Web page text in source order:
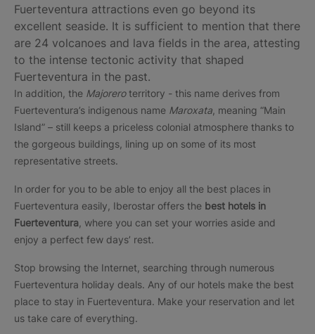
Fuerteventura attractions even go beyond its
excellent seaside. It is sufficient to mention that there
are 24 volcanoes and lava fields in the area, attesting
to the intense tectonic activity that shaped
Fuerteventura in the past.
In addition, the Majoreroterritory - this name derives from
Fuerteventura’s indigenous name Maroxata , meaning “Main
Island” – still keeps a priceless colonial atmosphere thanks to
the gorgeous buildings, lining up on some of its most
representative streets.
In order for you to be able to enjoy all the best places in
Fuerteventura easily, Iberostar offers the best hotels in
Fuerteventura , where you can set your worries aside and
enjoy a perfect few days’ rest.
Stop browsing the Internet, searching through numerous
Fuerteventura holiday deals. Any of our hotels make the best
place to stay in Fuerteventura. Make your reservation and let
us take care of everything.